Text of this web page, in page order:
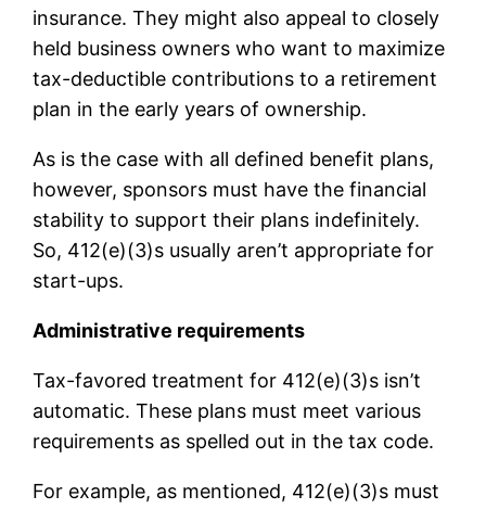
insurance. They might also appeal to closely
held business owners who want to maximize
tax-deductible contributions to a retirement
plan in the early years of ownership.
As is the case with all defined benefit plans,
however, sponsors must have the financial
stability to support their plans indefinitely.
So, 412(e)(3)s usually aren’t appropriate for
start-ups.
Administrative requirements
Tax-favored treatment for 412(e)(3)s isn’t
automatic. These plans must meet various
requirements as spelled out in the tax code.
For example, as mentioned, 412(e)(3)s must